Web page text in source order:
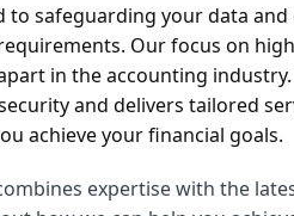
to safeguarding your data
Our focus on
in the accounting
and delivers tailored
achieve your financial goals.
expertise with the